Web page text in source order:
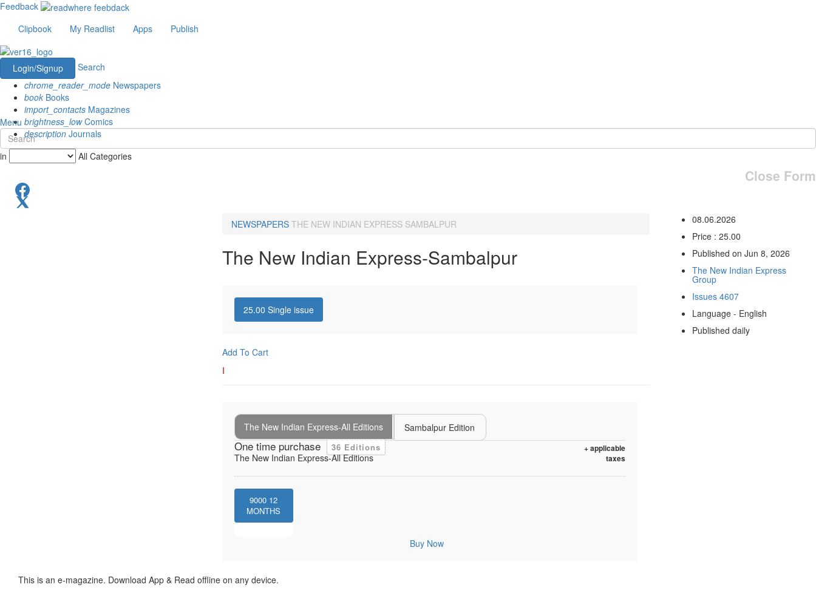
Feedback
Clipbook
My Readlist Apps Publish
Login/Signup
Search
chrome_reader_mode Newspapers
book Books
import_contacts Magazines
brightness_lowComics
description Journals
Menu
in All Categories
Close Form
NEWSPAPERS THE NEW INDIAN EXPRESS SAMBALPUR
The New Indian Express-Sambalpur
25.00 Single issue
Add To Cart
I
The New Indian Express-All Editions Sambalpur Edition
One time purchase 36 Editions
+ applicable
taxes
The New Indian Express-All Editions
9000 12
MONTHS
Buy Now
08.06.2026
Price : 25.00
Published on Jun 8, 2026
The New Indian Express
Group
Issues 4607
Language - English
Published daily
This is an e-magazine. Download App & Read offline on any device.